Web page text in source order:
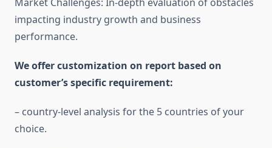
impacting industry growth and business
performance.
We offer customization on report based on
customer’s specific requirement:
– country-level analysis for the 5 countries of your
choice.